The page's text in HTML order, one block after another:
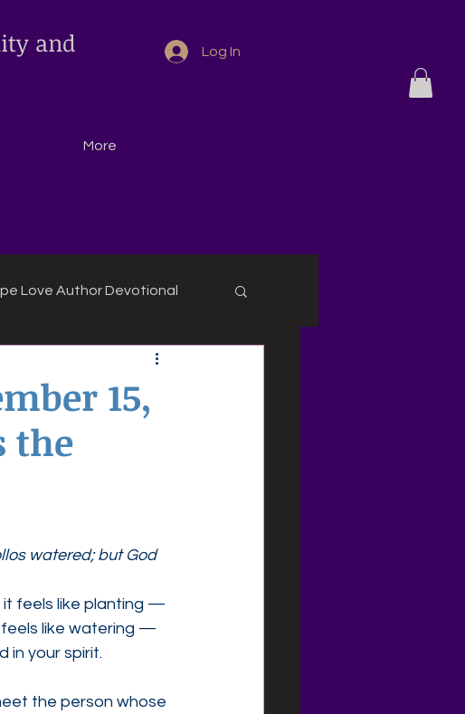
and
Log In
More
Love Author Devotional
15,
the
watered; but God
it feels like planting —
feels like watering —
in your spirit.
the person whose